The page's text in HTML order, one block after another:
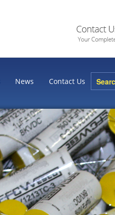
News Contact Us